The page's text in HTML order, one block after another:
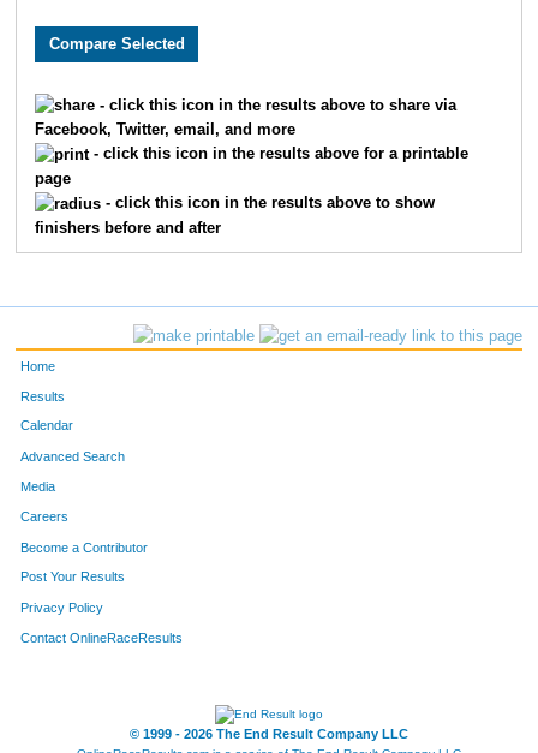
- click this icon in the results above to share via
Facebook, Twitter, email, and more
- click this icon in the results above for a printable
page
- click this icon in the results above to show
finishers before and after
Home
Results
Calendar
Advanced Search
Media
Careers
Become a Contributor
Post Your Results
Privacy Policy
Contact OnlineRaceResults
© 1999 - 2026 The End Result Company LLC